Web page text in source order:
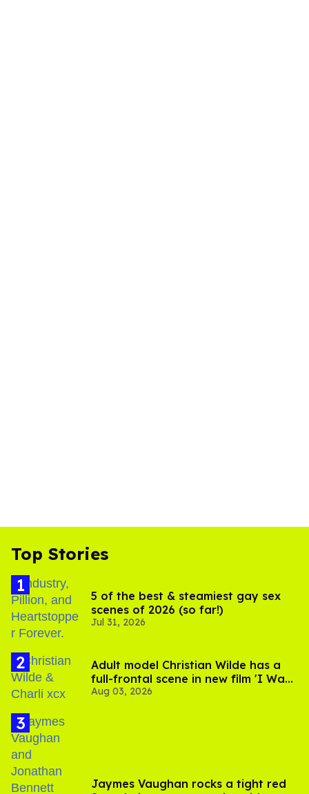
Top Stories
5 of the best & steamiest gay sex
scenes of 2026 (so far!)
Jul 31, 2026
Adult model Christian Wilde has a
full-frontal scene in new film 'I Want
Your Sex'
Aug 03, 2026
Jaymes Vaughan rocks a tight red